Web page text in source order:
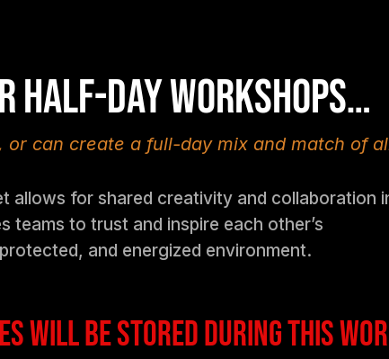
half-day workshops…
or can create a full-day mix and match of
allows for shared creativity and collaboration
teams to trust and inspire each other’s
and energized environment.
will be stored during this